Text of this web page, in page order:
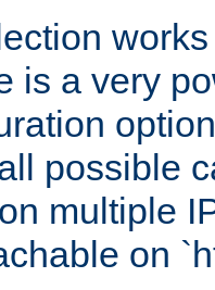
is a very
possible
multiple
on